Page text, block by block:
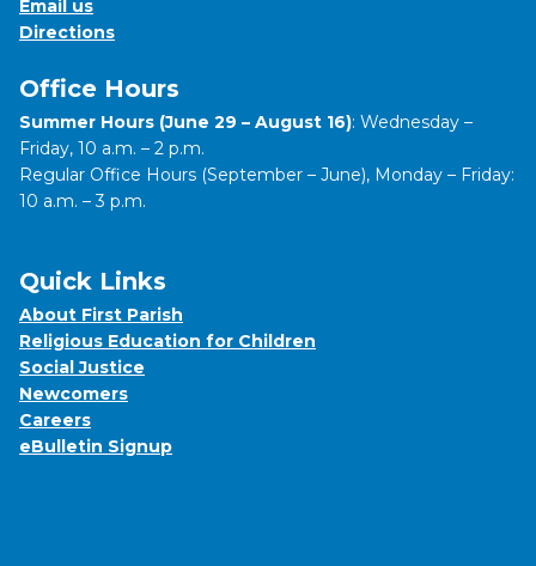
Email us
Directions
Office Hours
Summer Hours (June 29 – August 16): Wednesday –
Friday, 10 a.m. – 2 p.m.
Regular Office Hours (September – June), Monday – Friday:
10 a.m. – 3 p.m.
Quick Links
About First Parish
Religious Education for Children
Social Justice
Newcomers
Careers
eBulletin Signup